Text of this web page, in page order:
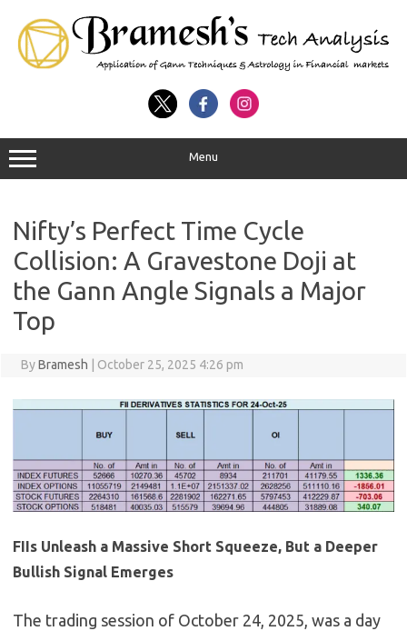
Menu
Nifty’s Perfect Time Cycle
Collision: A Gravestone Doji at
the Gann Angle Signals a Major
Top
ByBramesh October 25, 2025 4:26 pm
FIIs Unleash a Massive Short Squeeze, But a Deeper
Bullish Signal Emerges
The trading session of October 24, 2025, was a day